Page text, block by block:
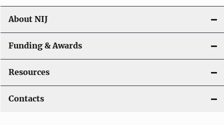
About NIJ
Funding & Awards
Resources
Contacts